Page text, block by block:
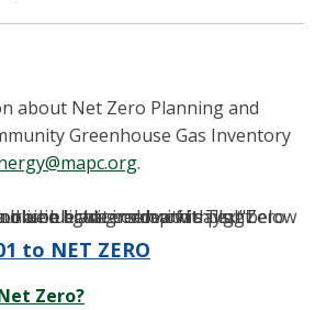
about Net Zero Planning and
Greenhouse Gas Inventory
.
to NET ZERO
Zero?